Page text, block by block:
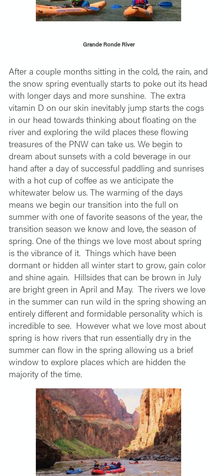
SOLO TRAVELER
ADULT ONLY TRIPS
FISHING TRIPS
ABOUT
CART 0
Grande Ronde River
After a couple months sitting in the cold, the rain, and
the snow spring eventually starts to poke out its head
with longer days and more sunshine. The extra
vitamin D on our skin inevitably jump starts the cogs
in our head towards thinking about floating on the
river and exploring the wild places these flowing
treasures of the PNW can take us. We begin to
dream about sunsets with a cold beverage in our
hand after a day of successful paddling and sunrises
with a hot cup of coffee as we anticipate the
whitewater below us. The warming of the days
means we begin our transition into the full on
summer with one of favorite seasons of the year, the
transition season we know and love, the season of
spring. One of the things we love most about spring
is the vibrance of it. Things which have been
dormant or hidden all winter start to grow, gain color
and shine again. Hillsides that can be brown in July
are bright green in April and May. The rivers we love
in the summer can run wild in the spring showing an
entirely different and formidable personality which is
incredible to see. However what we love most about
spring is how rivers that run essentially dry in the
summer can flow in the spring allowing us a brief
window to explore places which are hidden the
majority of the time.